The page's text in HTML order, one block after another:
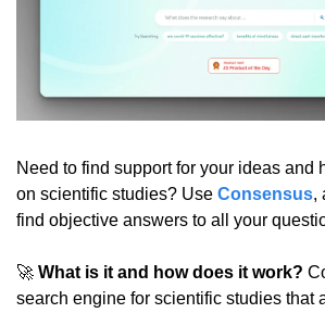
Need to find support for your ideas and
on scientific studies? Use Consensus,
find objective answers to all your
🚀 What is it and how does it work?
search engine for scientific studies that